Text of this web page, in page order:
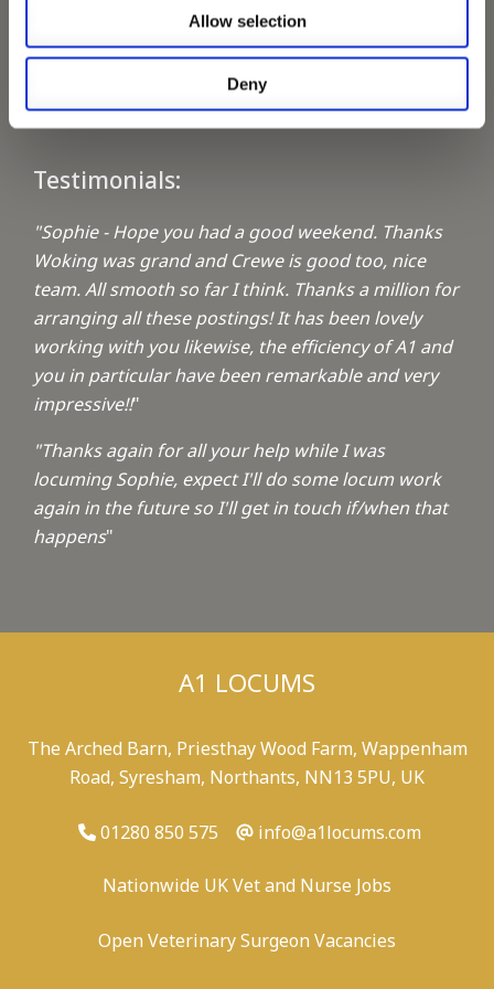
Allow selection
Deny
Keeping up with the spirit of giving
A1 Locums Christmas Charities
Testimonials:
"Sophie - Hope you had a good weekend. Thanks
Woking was grand and Crewe is good too, nice
team. All smooth so far I think. Thanks a million for
arranging all these postings! It has been lovely
working with you likewise, the efficiency of A1 and
you in particular have been remarkable and very
impressive!!"
"Thanks again for all your help while I was
locuming Sophie, expect I'll do some locum work
again in the future so I'll get in touch if/when that
happens"
A1 LOCUMS
The Arched Barn, Priesthay Wood Farm, Wappenham
Road, Syresham, Northants, NN13 5PU, UK
01280 850 575 info@a1locums.com
Nationwide UK Vet and Nurse Jobs
Open Veterinary Surgeon Vacancies